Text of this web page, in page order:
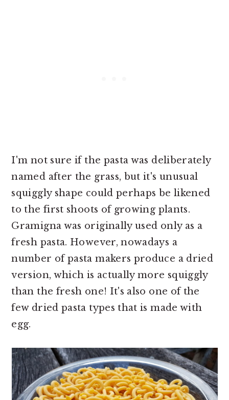
I'm not sure if the pasta was deliberately
named after the grass, but it's unusual
squiggly shape could perhaps be likened
to the first shoots of growing plants.
Gramigna was originally used only as a
fresh pasta. However, nowadays a
number of pasta makers produce a dried
version, which is actually more squiggly
than the fresh one! It's also one of the
few dried pasta types that is made with
egg.